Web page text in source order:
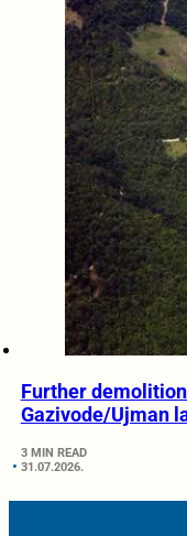
Further
Gazivode/Ujman
3 MIN READ
31.07.2026.